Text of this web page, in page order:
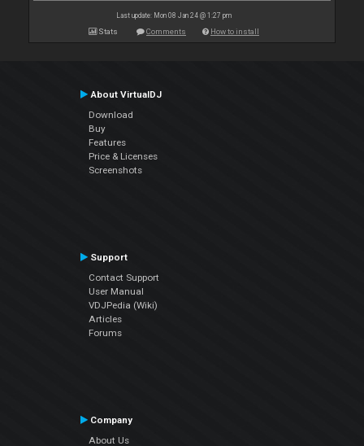
Last update: Mon 08 Jan 24 @ 1:27 pm
Stats Comments How to install
About VirtualDJ
Download
Buy
Features
Price & Licenses
Screenshots
Support
Contact Support
User Manual
VDJPedia (Wiki)
Articles
Forums
Company
About Us